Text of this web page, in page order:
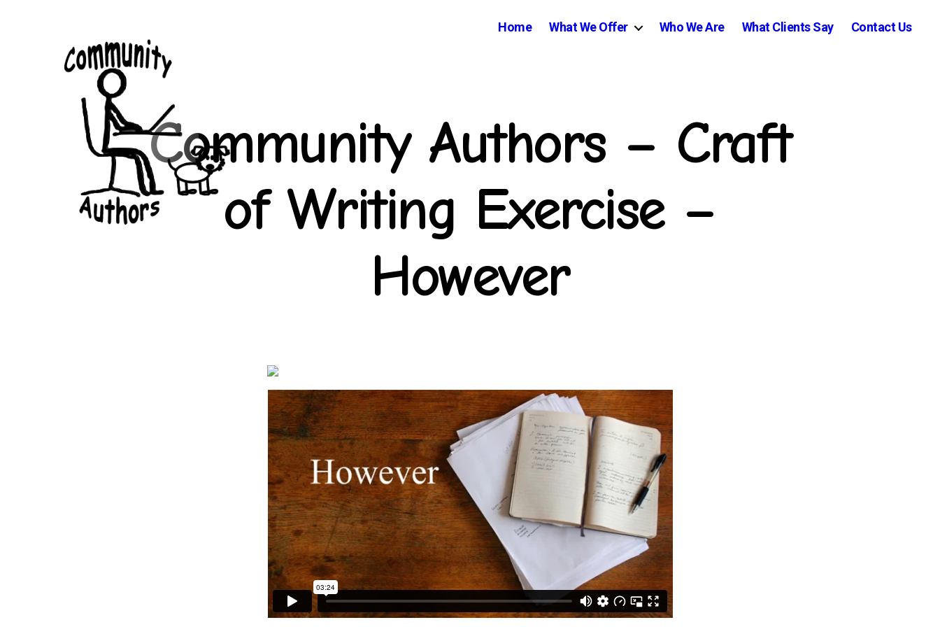
Authors
Home What We Offer Who We Are What Clients Say Contact Us
Community Authors – Craft
of Writing Exercise –
However